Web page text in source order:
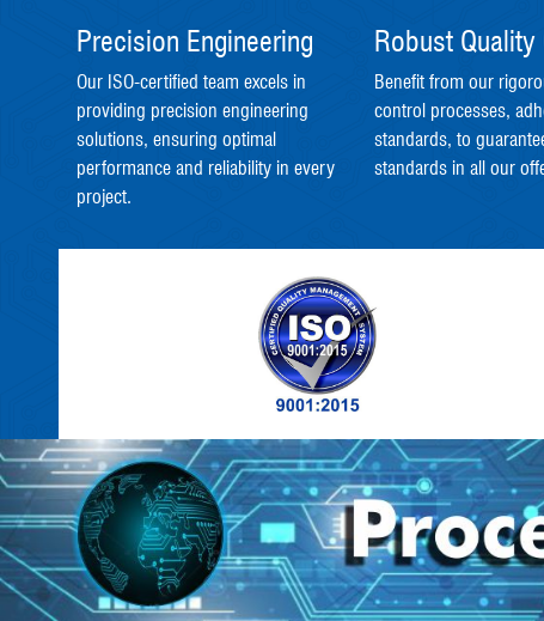
Precision Engineering
Our ISO-certified team excels in
providing precision engineering
solutions, ensuring optimal
performance and reliability in every
project.
Robust Quality
Benefit from our
control processes,
standards, to
standards in all our